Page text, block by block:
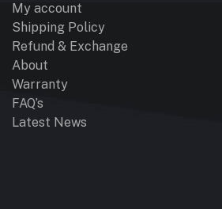
My account
Shipping Policy
Refund & Exchange
About
Warranty
FAQ’s
Latest News